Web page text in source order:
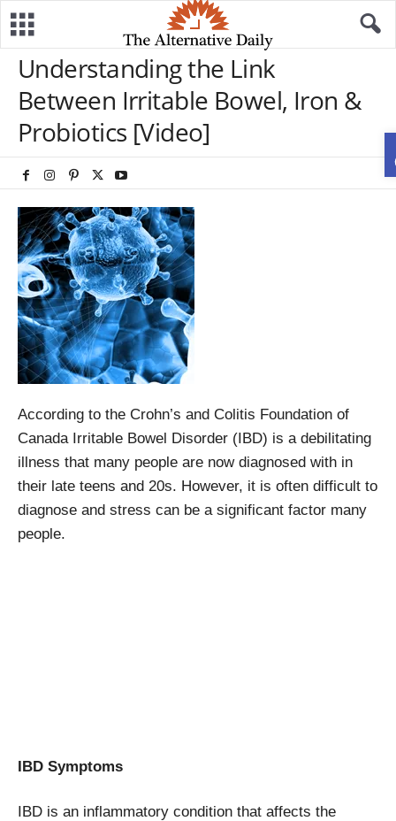
Understanding the Link
Between Irritable Bowel, Iron &
Probiotics [Video]
According to the Crohn’s and Colitis Foundation of
Canada Irritable Bowel Disorder (IBD) is a debilitating
illness that many people are now diagnosed with in
their late teens and 20s. However, it is often difficult to
diagnose and stress can be a significant factor many
people.
IBD Symptoms
IBD is an inflammatory condition that affects the